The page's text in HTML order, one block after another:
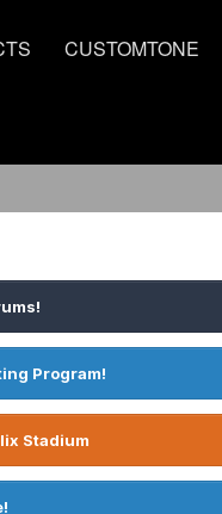
CUSTOMTONE
Program!
Stadium